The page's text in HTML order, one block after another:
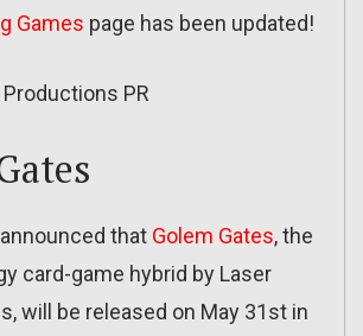
Games page has been updated!
PR
that Golem Gates, the
card-game hybrid by Laser
will be released on May 31st in